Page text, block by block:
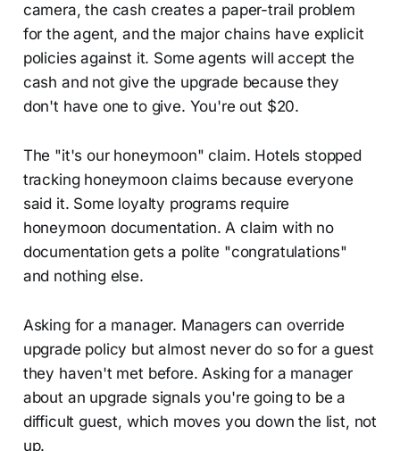
camera, the cash creates a paper-trail problem
for the agent, and the major chains have explicit
policies against it. Some agents will accept the
cash and not give the upgrade because they
don't have one to give. You're out $20.
The "it's our honeymoon" claim. Hotels stopped
tracking honeymoon claims because everyone
said it. Some loyalty programs require
honeymoon documentation. A claim with no
documentation gets a polite "congratulations"
and nothing else.
Asking for a manager. Managers can override
upgrade policy but almost never do so for a guest
they haven't met before. Asking for a manager
about an upgrade signals you're going to be a
difficult guest, which moves you down the list, not
up.